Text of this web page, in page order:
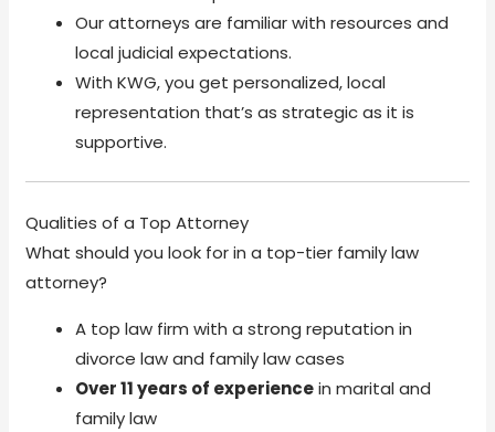
Our attorneys are familiar with resources and
local judicial expectations.
With KWG, you get personalized, local
representation that’s as strategic as it is
supportive.
Qualities of a Top Attorney
What should you look for in a top-tier family law
attorney?
A top law firm with a strong reputation in
divorce law and family law cases
Over 11 years of experiencein marital and
family law